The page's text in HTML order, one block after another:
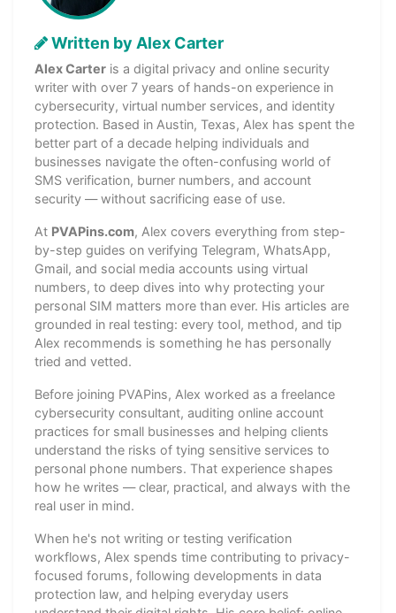
Written by Alex Carter
Alex Carter is a digital privacy and online security
writer with over 7 years of hands-on experience in
cybersecurity, virtual number services, and identity
protection. Based in Austin, Texas, Alex has spent the
better part of a decade helping individuals and
businesses navigate the often-confusing world of
SMS verification, burner numbers, and account
security — without sacrificing ease of use.
At PVAPins.com, Alex covers everything from step-
by-step guides on verifying Telegram, WhatsApp,
Gmail, and social media accounts using virtual
numbers, to deep dives into why protecting your
personal SIM matters more than ever. His articles are
grounded in real testing: every tool, method, and tip
Alex recommends is something he has personally
tried and vetted.
Before joining PVAPins, Alex worked as a freelance
cybersecurity consultant, auditing online account
practices for small businesses and helping clients
understand the risks of tying sensitive services to
personal phone numbers. That experience shapes
how he writes — clear, practical, and always with the
real user in mind.
When he's not writing or testing verification
workflows, Alex spends time contributing to privacy-
focused forums, following developments in data
protection law, and helping everyday users